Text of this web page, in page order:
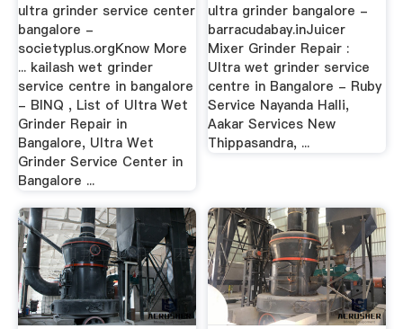
ultra grinder service center
bangalore -
societyplus.orgKnow More
... kailash wet grinder
service centre in bangalore
- BINQ , List of Ultra Wet
Grinder Repair in
Bangalore, Ultra Wet
Grinder Service Center in
Bangalore ...
ultra grinder bangalore -
barracudabay.inJuicer
Mixer Grinder Repair :
Ultra wet grinder service
centre in Bangalore - Ruby
Service Nayanda Halli,
Aakar Services New
Thippasandra, ...